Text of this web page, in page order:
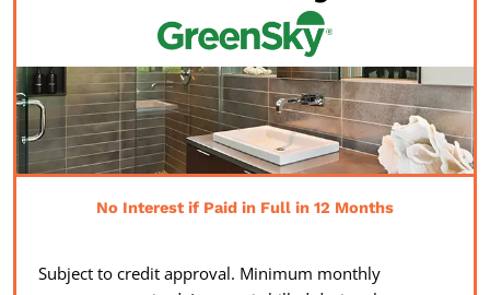
No Interest if Paid in Full in 12 Months
Subject to credit approval. Minimum monthly